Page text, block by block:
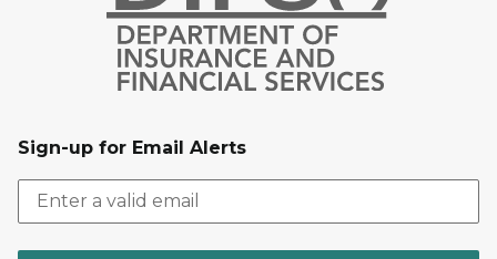
Sign-up for Email Alerts